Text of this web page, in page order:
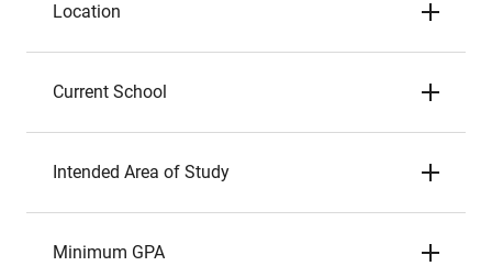
Location
Current School
Intended Area of Study
Minimum GPA